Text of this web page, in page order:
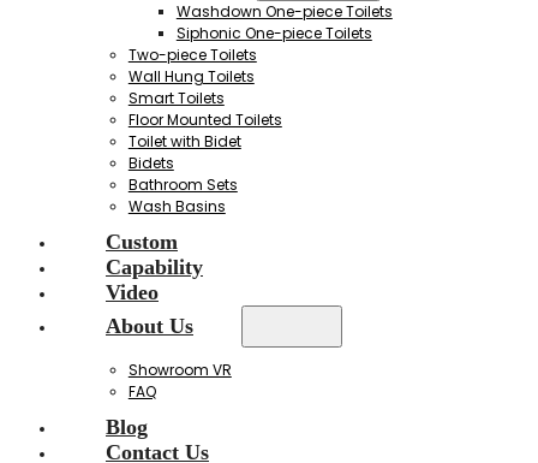
Washdown One-piece Toilets
Siphonic One-piece Toilets
Two-piece Toilets
Wall Hung Toilets
Smart Toilets
Floor Mounted Toilets
Toilet with Bidet
Bidets
Bathroom Sets
Wash Basins
Custom
Capability
Video
About Us
Showroom VR
FAQ
Blog
Contact Us